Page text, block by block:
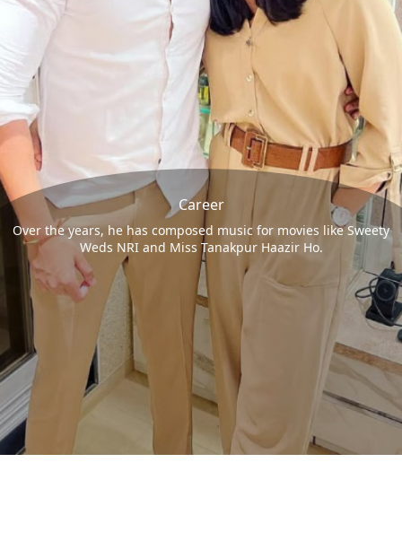
Career
Over the years, he has composed music for movies like Sweety
Weds NRI and Miss Tanakpur Haazir Ho.